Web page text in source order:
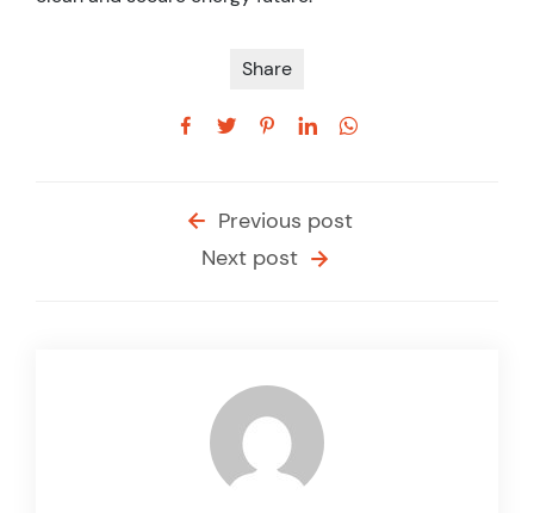
Share
Previous post
Next post